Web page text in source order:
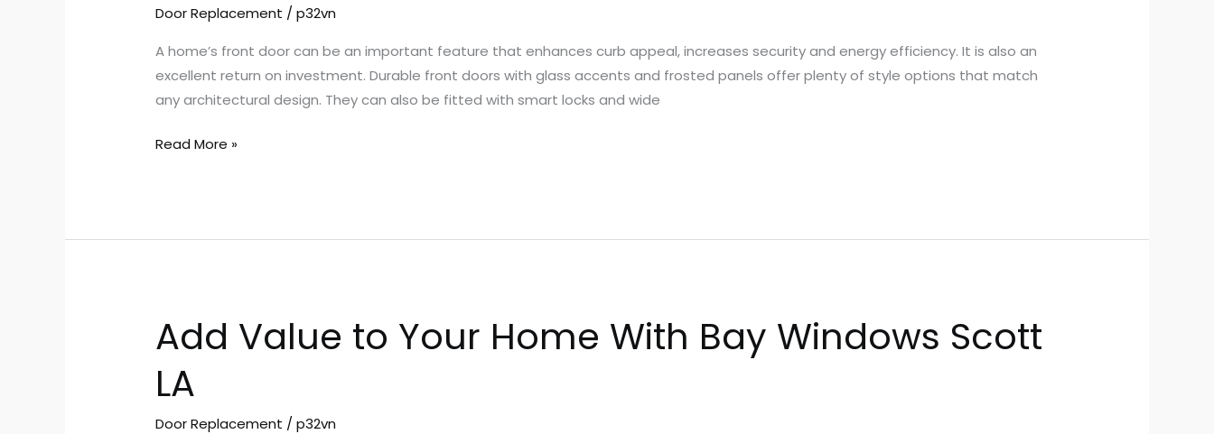
Door Replacement /p32vn
A home’s front door can be an important feature that enhances curb appeal, increases security and energy efficiency. It is also an
excellent return on investment. Durable front doors with glass accents and frosted panels offer plenty of style options that match
any architectural design. They can also be fitted with smart locks and wide
Your
With
Front
Entry
Read More »
Add Value to Your Home With Bay Windows Scott
LA
Door Replacement /p32vn
Add
Value
to
Your
Home